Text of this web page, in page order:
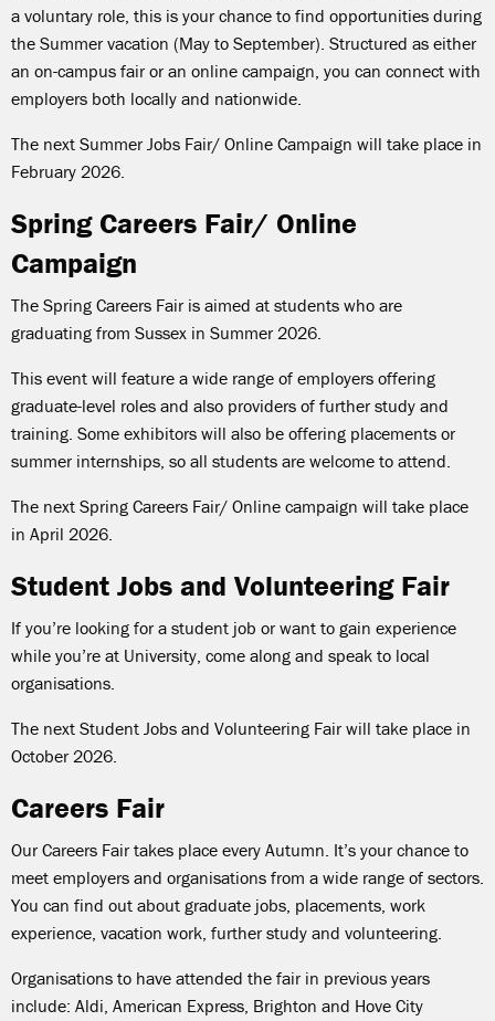
a voluntary role, this is your chance to find opportunities during
the Summer vacation (May to September). Structured as either
an on-campus fair or an online campaign, you can connect with
employers both locally and nationwide.
The next Summer Jobs Fair/ Online Campaign will take place in
February 2026.
Spring Careers Fair/ Online
Campaign
The Spring Careers Fair is aimed at students who are
graduating from Sussex in Summer 2026.
This event will feature a wide range of employers offering
graduate-level roles and also providers of further study and
training. Some exhibitors will also be offering placements or
summer internships, so all students are welcome to attend.
The next Spring Careers Fair/ Online campaign will take place
in April 2026.
Student Jobs and Volunteering Fair
If you’re looking for a student job or want to gain experience
while you’re at University, come along and speak to local
organisations.
The next Student Jobs and Volunteering Fair will take place in
October 2026.
Careers Fair
Our Careers Fair takes place every Autumn. It’s your chance to
meet employers and organisations from a wide range of sectors.
You can find out about graduate jobs, placements, work
experience, vacation work, further study and volunteering.
Organisations to have attended the fair in previous years
include: Aldi, American Express, Brighton and Hove City